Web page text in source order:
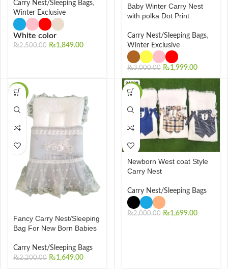
Carry Nest/Sleeping Bags,
Winter Exclusive
White color
₨2,500.00 ₨1,849.00
Baby Winter Carry Nest
with polka Dot Print
Carry Nest/Sleeping Bags,
Winter Exclusive
₨3,000.00 ₨1,999.00
-25%
Fancy Carry Nest/Sleeping
Bag For New Born Babies
Carry Nest/Sleeping Bags
₨2,200.00 ₨1,649.00
-15%
Newborn West coat Style
Carry Nest
Carry Nest/Sleeping Bags
₨2,000.00 ₨1,699.00